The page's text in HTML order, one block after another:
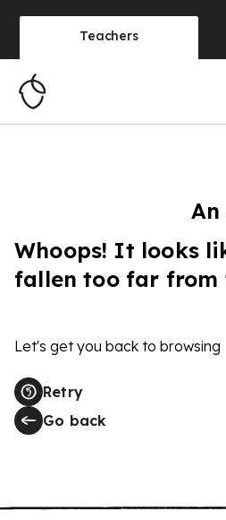
Teachers
Whoops! It looks
fallen too far from
Let's get you back to browsing
Retry
Go back